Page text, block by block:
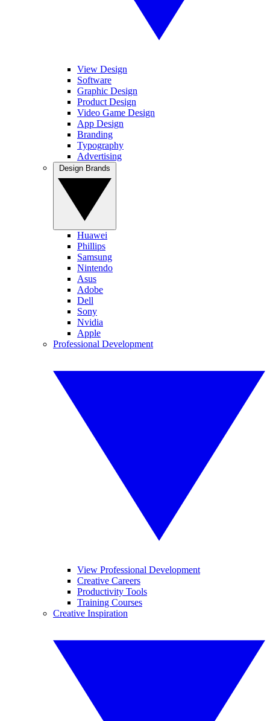
View Design
Software
Graphic Design
Product Design
Video Game Design
App Design
Branding
Typography
Advertising
Huawei
Phillips
Samsung
Nintendo
Asus
Adobe
Dell
Sony
Nvidia
Apple
Professional Development
View Professional Development
Creative Careers
Productivity Tools
Training Courses
Creative Inspiration